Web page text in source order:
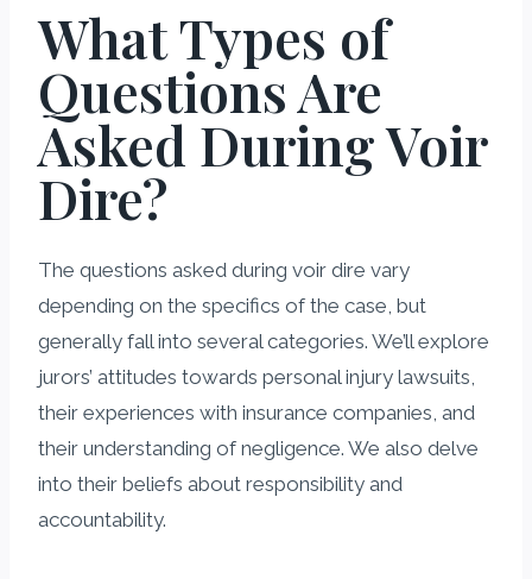
What Types of
Questions Are
Asked During Voir
Dire?
The questions asked during voir dire vary
depending on the specifics of the case, but
generally fall into several categories. We’ll explore
jurors’ attitudes towards personal injury lawsuits,
their experiences with insurance companies, and
their understanding of negligence. We also delve
into their beliefs about responsibility and
accountability.